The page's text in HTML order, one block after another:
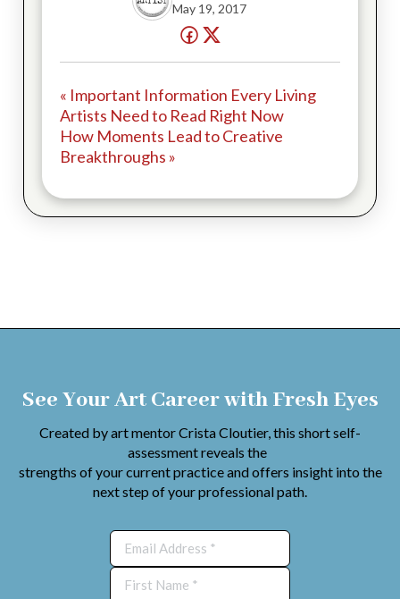
May 19, 2017
« Important Information Every Living
Artists Need to Read Right Now
How Moments Lead to Creative
Breakthroughs »
See Your Art Career with Fresh Eyes
Created by art mentor Crista Cloutier, this short self-
assessment reveals the
strengths of your current practice and offers insight into the
next step of your professional path.